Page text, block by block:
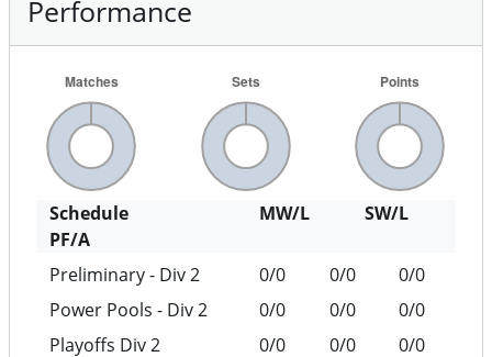
Performance
Schedule MW/L
SW/L
PF/A
Preliminary - Div 2
0/0 0/0
0/0
Power Pools - Div 2
0/0 0/0
0/0
Playoffs Div 2
0/0 0/0
0/0